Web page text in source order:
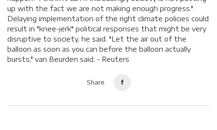
up with the fact we are not making enough progress."
Delaying implementation of the right climate policies could
result in "knee-jerk" political responses that might be very
disruptive to society, he said. "Let the air out of the
balloon as soon as you can before the balloon actually
bursts," van Beurden said. - Reuters
Share